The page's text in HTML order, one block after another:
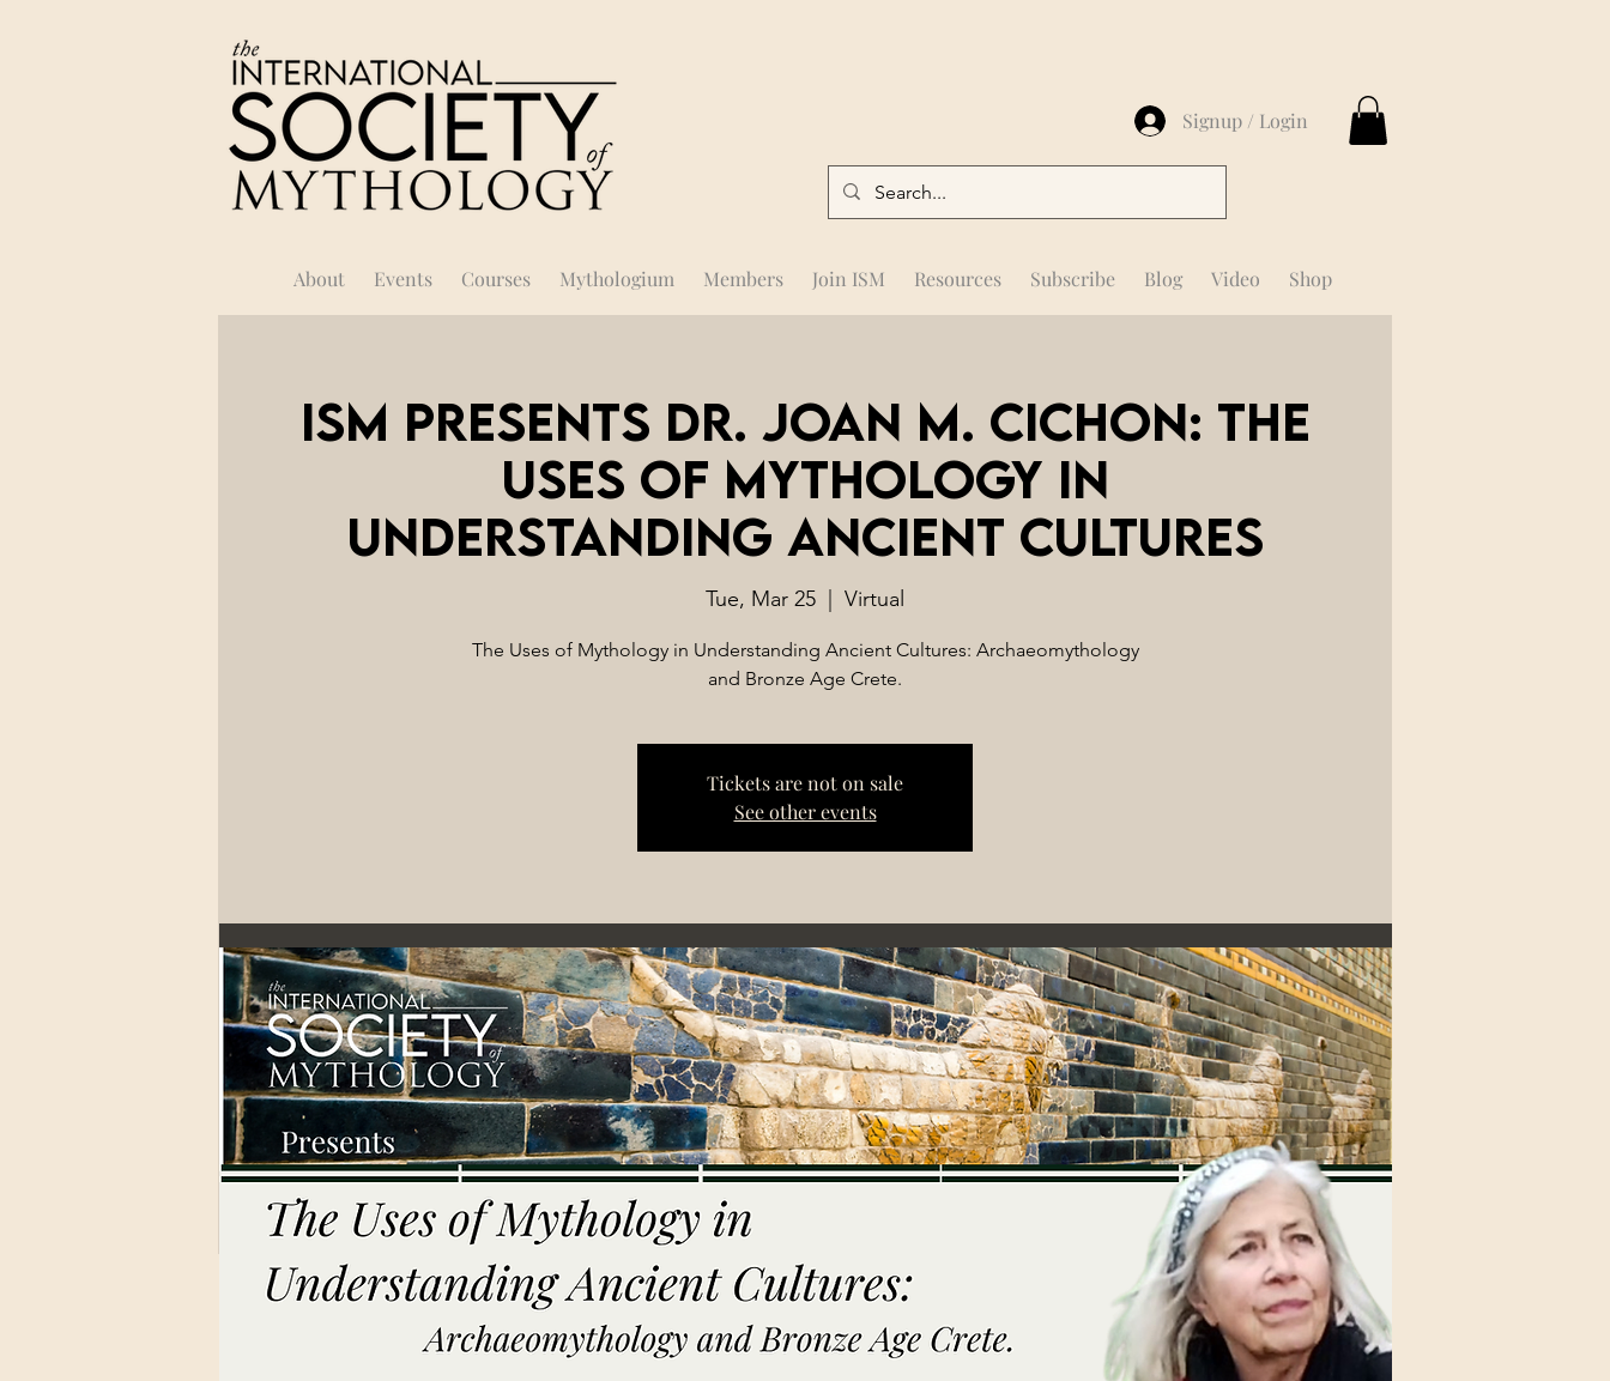
About Events Courses Mythologium Members Join ISM Resources Subscribe Blog Video Shop
Signup / Login
ISM Presents Dr. Joan M. Cichon: The
Uses of Mythology in
Understanding Ancient Cultures
Tue, Mar 25
  |
Virtual
The Uses of Mythology in Understanding Ancient Cultures: Archaeomythology
and Bronze Age Crete.
Tickets are not on sale
See other events